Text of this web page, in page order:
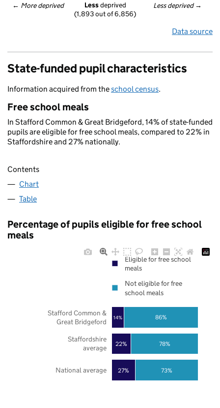
← More deprived Less deprived →
Less deprived
(1,893 out of 6,856)
Data source
State-funded pupil characteristics
Information acquired from theschool census.
Free school meals
In Stafford Common & Great Bridgeford, 14% of state-funded
pupils are eligible for free school meals, compared to 22% in
Staffordshire and 27% nationally.
Contents
Chart
Table
Percentage of pupils eligible for free school
meals
27%
22%
14%
73%
78%
86%
National average
Staffordshire
average
Stafford Common &
Great Bridgeford
Eligible for free school
meals
Not eligible for free
school meals